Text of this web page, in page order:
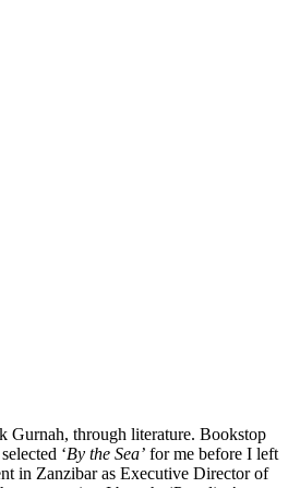
Gurnah, through literature. Bookstop
‘By the Sea’ for me before I left
in Zanzibar as Executive Director of